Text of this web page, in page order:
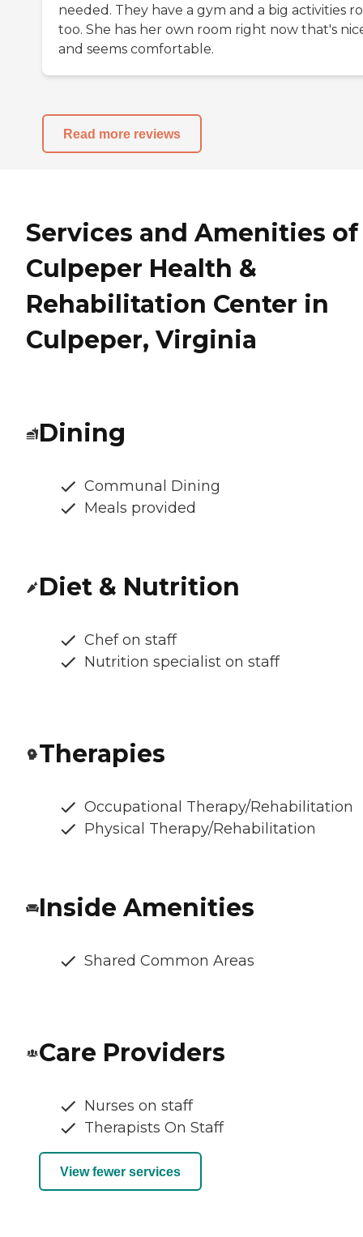
needed. They have a gym and a big activities
too. She has her own room right now that's
and seems comfortable.
Read more reviews
Services and Amenities of
Culpeper Health &
Rehabilitation Center in
Culpeper, Virginia
Dining
Communal Dining
Meals provided
Diet & Nutrition
Chef on staff
Nutrition specialist on staff
Therapies
Occupational Therapy/Rehabilitation
Physical Therapy/Rehabilitation
Inside Amenities
Shared Common Areas
Care Providers
Nurses on staff
Therapists On Staff
View fewer services